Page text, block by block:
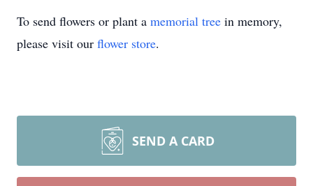
To send flowers or plant a memorial tree in memory,
please visit our flower store.
SEND A CARD